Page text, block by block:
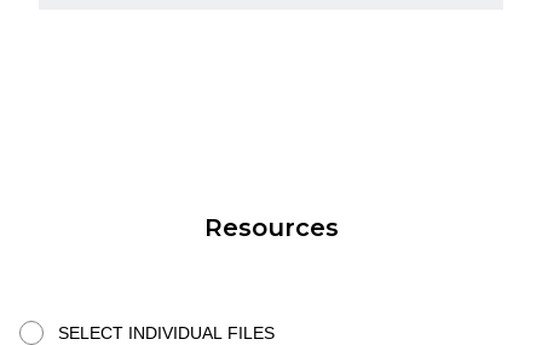
Resources
SELECT INDIVIDUAL FILES